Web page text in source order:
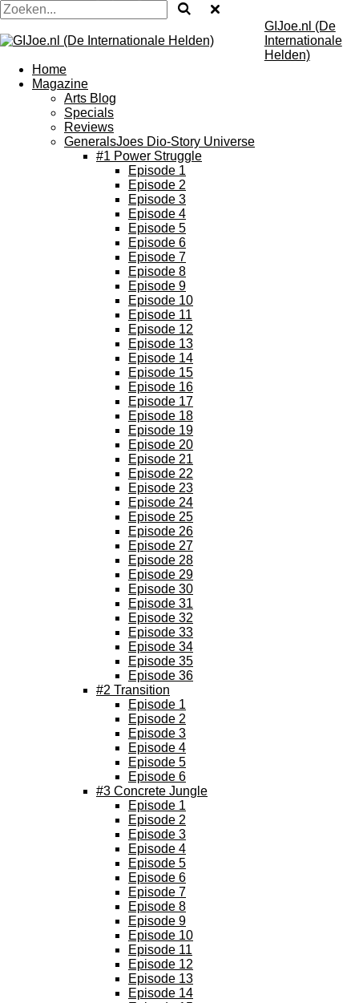
GIJoe.nl (De
Internationale
Helden)
Home
Magazine
Arts Blog
Specials
Reviews
GeneralsJoes Dio-Story Universe
#1 Power Struggle
Episode 1
Episode 2
Episode 3
Episode 4
Episode 5
Episode 6
Episode 7
Episode 8
Episode 9
Episode 10
Episode 11
Episode 12
Episode 13
Episode 14
Episode 15
Episode 16
Episode 17
Episode 18
Episode 19
Episode 20
Episode 21
Episode 22
Episode 23
Episode 24
Episode 25
Episode 26
Episode 27
Episode 28
Episode 29
Episode 30
Episode 31
Episode 32
Episode 33
Episode 34
Episode 35
Episode 36
#2 Transition
Episode 1
Episode 2
Episode 3
Episode 4
Episode 5
Episode 6
#3 Concrete Jungle
Episode 1
Episode 2
Episode 3
Episode 4
Episode 5
Episode 6
Episode 7
Episode 8
Episode 9
Episode 10
Episode 11
Episode 12
Episode 13
Episode 14